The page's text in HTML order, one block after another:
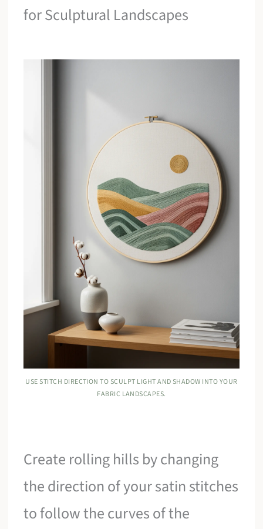
for Sculptural Landscapes
USE STITCH DIRECTION TO SCULPT LIGHT AND SHADOW INTO YOUR
FABRIC LANDSCAPES.
Create rolling hills by changing
the direction of your satin stitches
to follow the curves of the